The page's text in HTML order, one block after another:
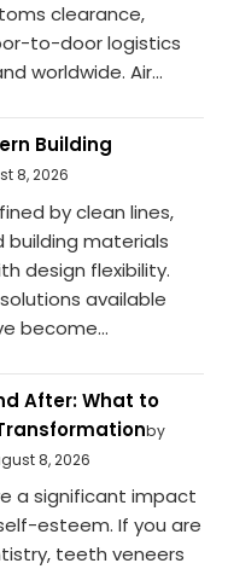
clearance,
to-door logistics
worldwide. Air...
Building
8, 2026
by clean lines,
building materials
design flexibility.
available
become...
After: What to
by
8, 2026
a significant impact
esteem. If you are
teeth veneers